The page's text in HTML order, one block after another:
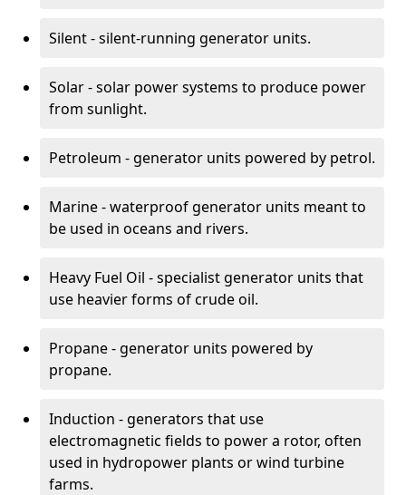
Silent - silent-running generator units.
Solar - solar power systems to produce power
from sunlight.
Petroleum - generator units powered by petrol.
Marine - waterproof generator units meant to
be used in oceans and rivers.
Heavy Fuel Oil - specialist generator units that
use heavier forms of crude oil.
Propane - generator units powered by
propane.
Induction - generators that use
electromagnetic fields to power a rotor, often
used in hydropower plants or wind turbine
farms.